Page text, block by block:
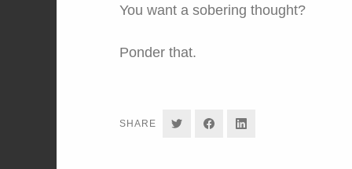
You want a sobering thought?
Ponder that.
SHARE SHARESHARESHARE